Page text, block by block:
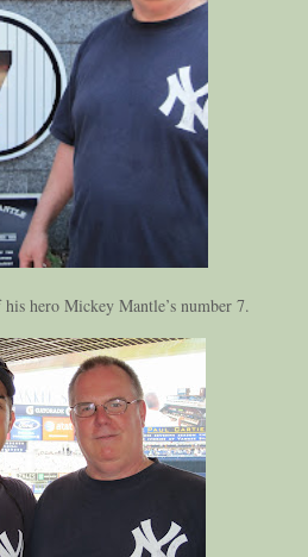
hero Mickey Mantle’s number 7.